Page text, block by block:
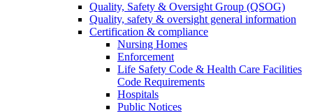
Quality, Safety & Oversight Group (QSOG)
Quality, safety & oversight general information
Certification & compliance
Nursing Homes
Enforcement
Life Safety Code & Health Care Facilities
Code Requirements
Hospitals
Public Notices